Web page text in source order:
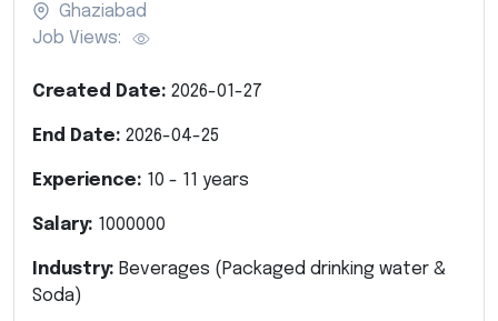
Ghaziabad
Job Views:
Created Date: 2026-01-27
End Date: 2026-04-25
Experience: 10 - 11 years
Salary: 1000000
Industry: Beverages (Packaged drinking water &
Soda)